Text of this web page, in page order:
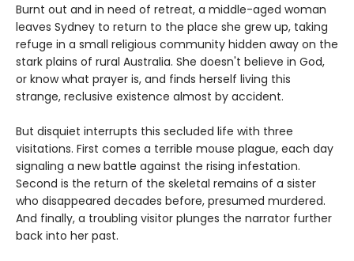
Burnt out and in need of retreat, a middle-aged woman
leaves Sydney to return to the place she grew up, taking
refuge in a small religious community hidden away on the
stark plains of rural Australia. She doesn't believe in God,
or know what prayer is, and finds herself living this
strange, reclusive existence almost by accident.
But disquiet interrupts this secluded life with three
visitations. First comes a terrible mouse plague, each day
signaling a new battle against the rising infestation.
Second is the return of the skeletal remains of a sister
who disappeared decades before, presumed murdered.
And finally, a troubling visitor plunges the narrator further
back into her past.